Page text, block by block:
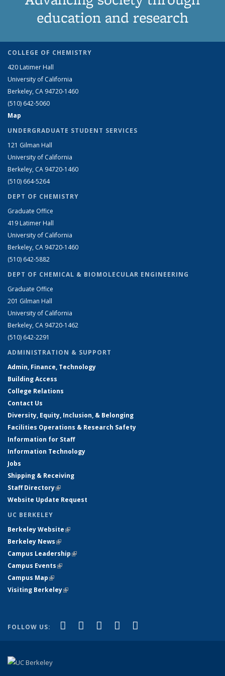
education and research
COLLEGE OF CHEMISTRY
420 Latimer Hall
University of California
Berkeley, CA 94720-1460
(510) 642-5060
Map
UNDERGRADUATE STUDENT SERVICES
121 Gilman Hall
University of California
Berkeley, CA 94720-1460
(510) 664-5264
DEPT OF CHEMISTRY
Graduate Office
419 Latimer Hall
University of California
Berkeley, CA 94720-1460
(510) 642-5882
DEPT OF CHEMICAL & BIOMOLECULAR ENGINEERING
Graduate Office
201 Gilman Hall
University of California
Berkeley, CA 94720-1462
(510) 642-2291
ADMINISTRATION & SUPPORT
Admin, Finance, Technology
Building Access
College Relations
Contact Us
Diversity, Equity, Inclusion, & Belonging
Facilities Operations & Research Safety
Information for Staff
Information Technology
Jobs
Shipping & Receiving
Staff Directory(link is external)
Website Update Request
UC BERKELEY
Berkeley Website(link is external)
Berkeley News(link is external)
Campus Leadership(link is external)
Campus Events(link is external)
Campus Map(link is external)
Visiting Berkeley(link is external)
FOLLOW US: Facebook
(link is external)
X (formerly Twitter)
(link is external)
LinkedIn
(link is external)
YouTube
(link is external)